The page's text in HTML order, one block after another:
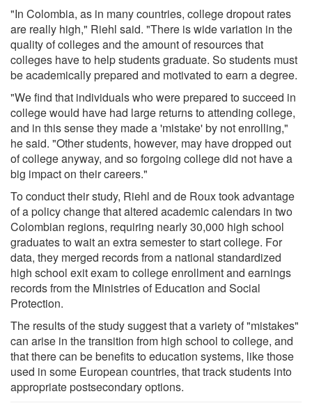
"In Colombia, as in many countries, college dropout rates
are really high," Riehl said. "There is wide variation in the
quality of colleges and the amount of resources that
colleges have to help students graduate. So students must
be academically prepared and motivated to earn a degree.
"We find that individuals who were prepared to succeed in
college would have had large returns to attending college,
and in this sense they made a 'mistake' by not enrolling,"
he said. "Other students, however, may have dropped out
of college anyway, and so forgoing college did not have a
big impact on their careers."
To conduct their study, Riehl and de Roux took advantage
of a policy change that altered academic calendars in two
Colombian regions, requiring nearly 30,000 high school
graduates to wait an extra semester to start college. For
data, they merged records from a national standardized
high school exit exam to college enrollment and earnings
records from the Ministries of Education and Social
Protection.
The results of the study suggest that a variety of "mistakes"
can arise in the transition from high school to college, and
that there can be benefits to education systems, like those
used in some European countries, that track students into
appropriate postsecondary options.